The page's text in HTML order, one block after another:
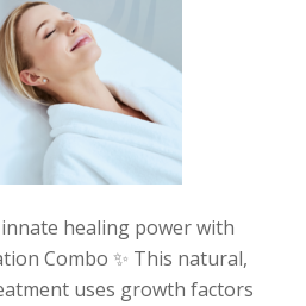
healing power with
Combo ✨ This natural,
uses growth factors